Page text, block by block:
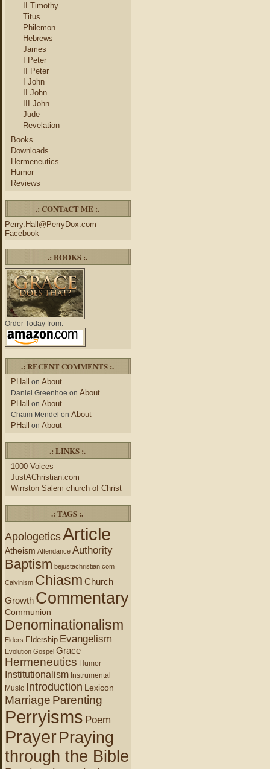
II Timothy
Titus
Philemon
Hebrews
James
I Peter
II Peter
I John
II John
III John
Jude
Revelation
Books
Downloads
Hermeneutics
Humor
Reviews
.: CONTACT ME :.
Perry.Hall@PerryDox.com
Facebook
.: BOOKS :.
Order Today from:
.: RECENT COMMENTS :.
PHall on About
Daniel Greenhoe on About
PHall on About
Chaim Mendel on About
PHall on About
.: LINKS :.
1000 Voices
JustAChristian.com
Winston Salem church of Christ
.: TAGS :.
ApologeticsArticle
Atheism Attendance Authority
Baptism bejustachristian.com
Calvinism Chiasm Church
Growth Commentary
Communion
Denominationalism
Elders Eldership Evangelism
Evolution Gospel Grace
Hermeneutics Humor
Institutionalism Instrumental
Music Introduction Lexicon
Marriage Parenting
Perryisms Poem
PrayerPraying
through the Bible